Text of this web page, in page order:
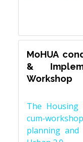
MoHUA
&
Workshop
The Housing
cum-
planning